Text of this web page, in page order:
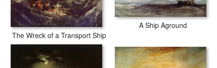
The Wreck of a Transport Ship
A Ship Aground